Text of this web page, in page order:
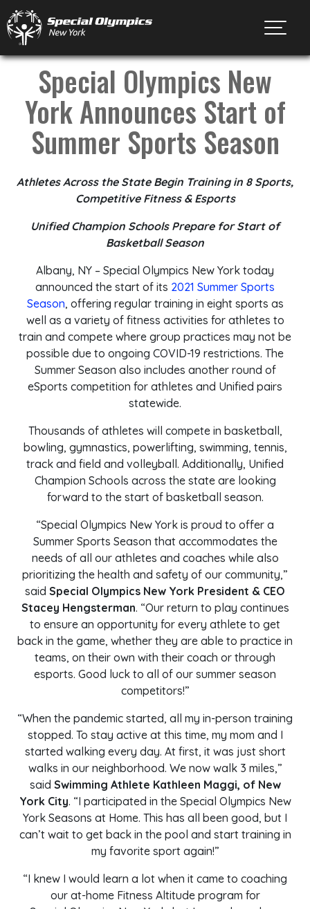
Special Olympics New
York Announces Start of
Summer Sports Season
Athletes Across the State Begin Training in 8 Sports,
Competitive Fitness & Esports
Unified Champion Schools Prepare for Start of
Basketball Season
Albany, NY – Special Olympics New York today
announced the start of its 2021 Summer Sports
Season, offering regular training in eight sports as
well as a variety of fitness activities for athletes to
train and compete where group practices may not be
possible due to ongoing COVID-19 restrictions. The
Summer Season also includes another round of
eSports competition for athletes and Unified pairs
statewide.
Thousands of athletes will compete in basketball,
bowling, gymnastics, powerlifting, swimming, tennis,
track and field and volleyball. Additionally, Unified
Champion Schools across the state are looking
forward to the start of basketball season.
“Special Olympics New York is proud to offer a
Summer Sports Season that accommodates the
needs of all our athletes and coaches while also
prioritizing the health and safety of our community,”
said Special Olympics New York President & CEO
Stacey Hengsterman. “Our return to play continues
to ensure an opportunity for every athlete to get
back in the game, whether they are able to practice in
teams, on their own with their coach or through
esports. Good luck to all of our summer season
competitors!”
“When the pandemic started, all my in-person training
stopped. To stay active at this time, my mom and I
started walking every day. At first, it was just short
walks in our neighborhood. We now walk 3 miles,”
said Swimming Athlete Kathleen Maggi, of New
York City. “I participated in the Special Olympics New
York Seasons at Home. This has all been good, but I
can’t wait to get back in the pool and start training in
my favorite sport again!”
“I knew I would learn a lot when it came to coaching
our at-home Fitness Altitude program for